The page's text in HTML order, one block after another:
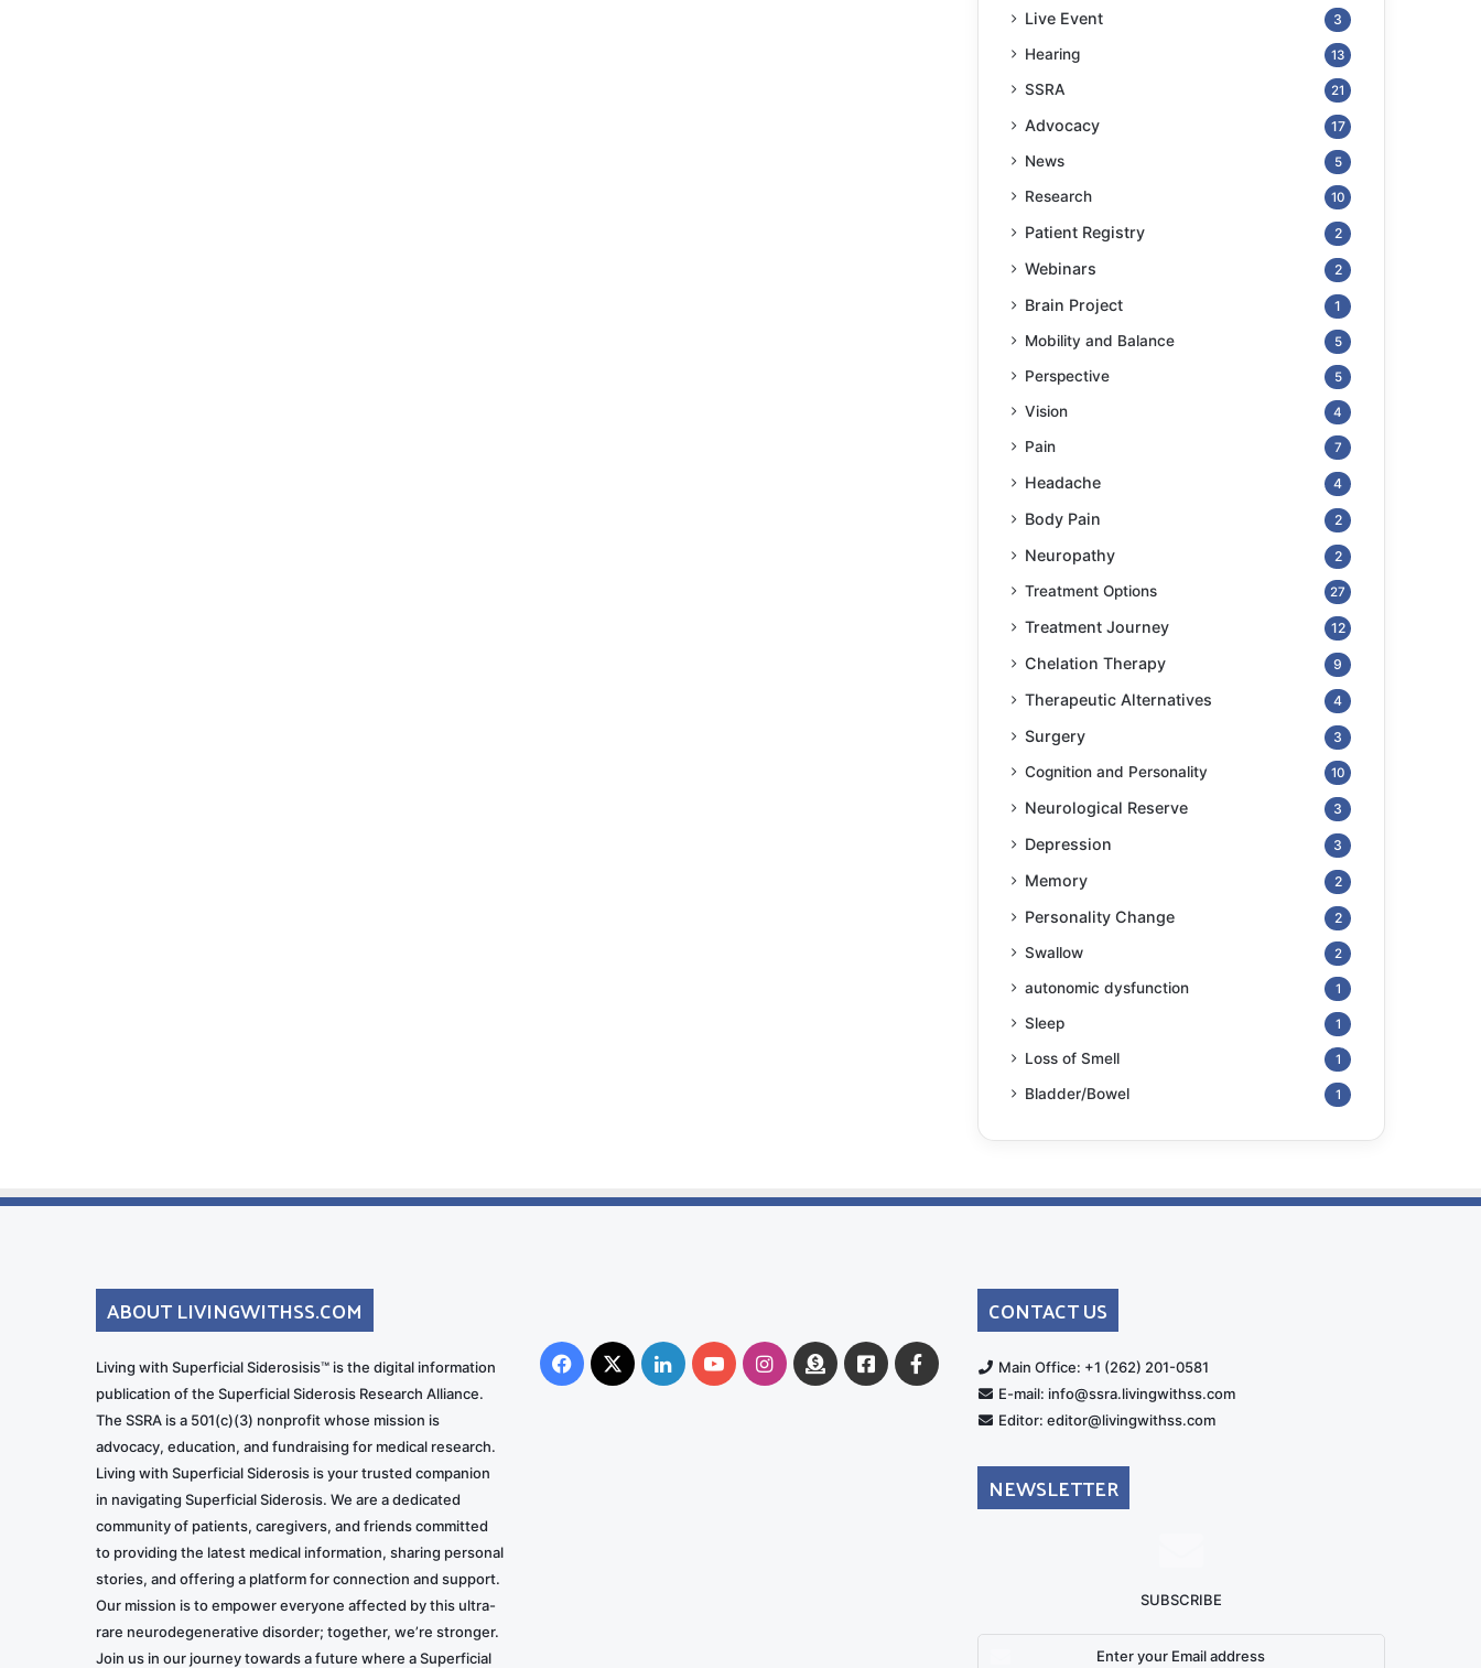
Live Event 3
Hearing 13
SSRA 21
Advocacy 17
News 5
Research 10
Patient Registry 2
Webinars 2
Brain Project 1
Mobility and Balance 5
Perspective 5
Vision 4
Pain 7
Headache 4
Body Pain 2
Neuropathy 2
Treatment Options 27
Treatment Journey 12
Chelation Therapy 9
Therapeutic Alternatives 4
Surgery 3
Cognition and Personality 10
Neurological Reserve 3
Depression 3
Memory 2
Personality Change 2
Swallow 2
autonomic dysfunction 1
Sleep 1
Loss of Smell 1
Bladder/Bowel 1
ABOUT LIVINGWITHSS.COM
Living with Superficial Siderosisis™ is the digital information
publication of the Superficial Siderosis Research Alliance.
The SSRA is a 501(c)(3) nonprofit whose mission is
advocacy, education, and fundraising for medical research.
Living with Superficial Siderosis is your trusted companion
in navigating Superficial Siderosis. We are a dedicated
community of patients, caregivers, and friends committed
to providing the latest medical information, sharing personal
stories, and offering a platform for connection and support.
Our mission is to empower everyone affected by this ultra-
rare neurodegenerative disorder; together, we’re stronger.
Join us in our journey towards a future where a Superficial
Facebook
X LinkedInYouTubeInstagram
DonateFacebookSupport
CONTACT US
Main Office: +1 (262) 201-0581
E-mail: info@ssra.livingwithss.com
Editor: editor@livingwithss.com
NEWSLETTER
SUBSCRIBE